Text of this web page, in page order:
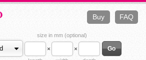
size in mm (optional)
× ×
Buy FAQ